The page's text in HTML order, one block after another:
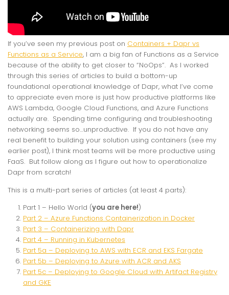
If you’ve seen my previous post on Containers + Dapr vs
Functions as a Service, I am a big fan of Functions as a Service
because of the ability to get closer to “NoOps”. As I worked
through this series of articles to build a bottom-up
foundational operational knowledge of Dapr, what I’ve come
to appreciate even more is just how productive platforms like
AWS Lambda, Google Cloud Functions, and Azure Functions
actually are. Spending time configuring and troubleshooting
networking seems so…unproductive. If you do not have any
real benefit to building your solution using containers (see my
earlier post), I think most teams will be more productive using
FaaS. But follow along as I figure out how to operationalize
Dapr from scratch!
This is a multi-part series of articles (at least 4 parts):
Part 1 – Hello World (you are here!)
Part 2 – Azure Functions Containerization in Docker
Part 3 – Containerizing with Dapr
Part 4 – Running in Kubernetes
Part 5a – Deploying to AWS with ECR and EKS Fargate
Part 5b – Deploying to Azure with ACR and AKS
Part 5c – Deploying to Google Cloud with Artifact Registry
and GKE